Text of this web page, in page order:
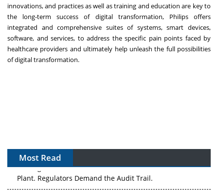
innovations, and practices as well as training and education are key to
the long-term success of digital transformation, Philips offers
integrated and comprehensive suites of systems, smart devices,
software, and services, to address the specific pain points faced by
healthcare providers and ultimately help unleash the full possibilities
of digital transformation.
Most Read
The Algorithm on the GMP Floor: AI Promises a Smarter
Plant. Regulators Demand the Audit Trail.